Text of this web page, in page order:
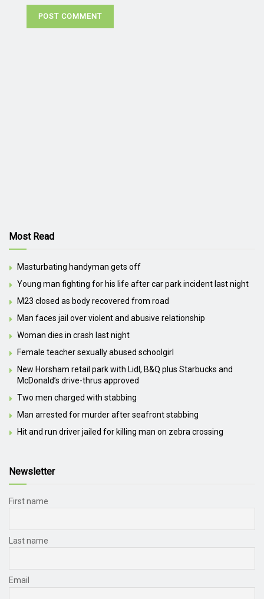
Most Read
Masturbating handyman gets off
Young man fighting for his life after car park incident last night
M23 closed as body recovered from road
Man faces jail over violent and abusive relationship
Woman dies in crash last night
Female teacher sexually abused schoolgirl
New Horsham retail park with Lidl, B&Q plus Starbucks and
McDonald’s drive-thrus approved
Two men charged with stabbing
Man arrested for murder after seafront stabbing
Hit and run driver jailed for killing man on zebra crossing
Newsletter
First name
Last name
Email